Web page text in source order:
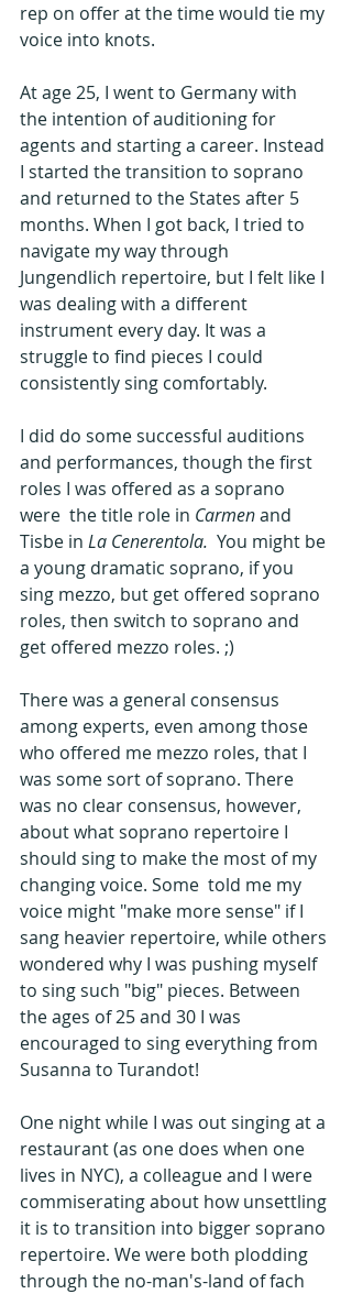
rep on offer at the time would tie my
voice into knots.
At age 25, I went to Germany with
the intention of auditioning for
agents and starting a career. Instead
I started the transition to soprano
and returned to the States after 5
months. When I got back, I tried to
navigate my way through
Jungendlich repertoire, but I felt like I
was dealing with a different
instrument every day. It was a
struggle to find pieces I could
consistently sing comfortably.
I did do some successful auditions
and performances, though the first
roles I was offered as a soprano
were  the title role in Carmen and
Tisbe in La Cenerentola. You might be
a young dramatic soprano, if you
sing mezzo, but get offered soprano
roles, then switch to soprano and
get offered mezzo roles. ;)
There was a general consensus
among experts, even among those
who offered me mezzo roles, that I
was some sort of soprano. There
was no clear consensus, however,
about what soprano repertoire I
should sing to make the most of my
changing voice. Some  told me my
voice might "make more sense" if I
sang heavier repertoire, while others
wondered why I was pushing myself
to sing such "big" pieces. Between
the ages of 25 and 30 I was
encouraged to sing everything from
Susanna to Turandot!
One night while I was out singing at a
restaurant (as one does when one
lives in NYC), a colleague and I were
commiserating about how unsettling
it is to transition into bigger soprano
repertoire. We were both plodding
through the no-man's-land of fach